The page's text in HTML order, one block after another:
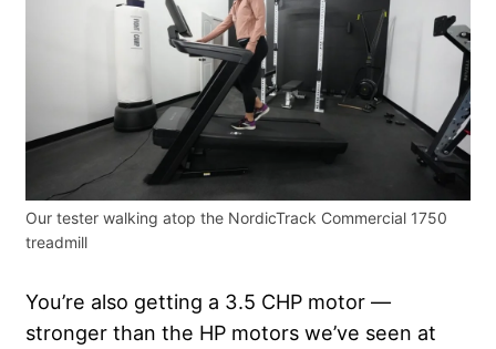
Our tester walking atop the NordicTrack Commercial 1750
treadmill
You’re also getting a 3.5 CHP motor —
stronger than the HP motors we’ve seen at